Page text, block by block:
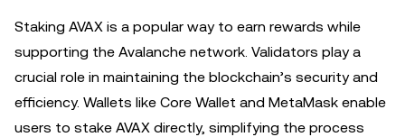
Staking AVAX is a popular way to earn rewards while
supporting the Avalanche network. Validators play a
crucial role in maintaining the blockchain’s security and
efficiency. Wallets like Core Wallet and MetaMask enable
users to stake AVAX directly, simplifying the process